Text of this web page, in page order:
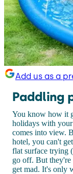
Add us as a
Paddling
You know how it
holidays with
comes into view.
hotel, you can't
flat surface trying
go off. But they're
get mad. It's only